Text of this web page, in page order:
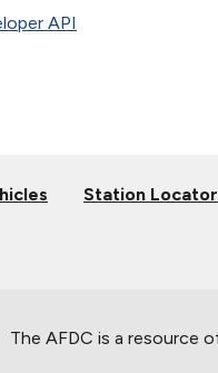
API
Station Locator
The AFDC is a resource